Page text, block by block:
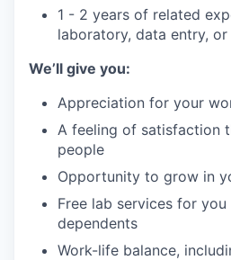
1 - 2 years of related
laboratory, data entry,
We’ll give you:
Appreciation for your
A feeling of satisfaction
people
Opportunity to grow in
Free lab services for
dependents
Work-life balance,